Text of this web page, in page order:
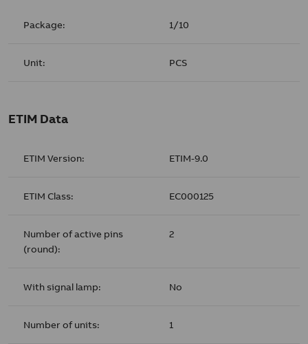
Package: 1/10
Unit: PCS
ETIM Data
ETIM Version: ETIM-9.0
ETIM Class: EC000125
Number of active pins
(round):
2
With signal lamp: No
Number of units: 1